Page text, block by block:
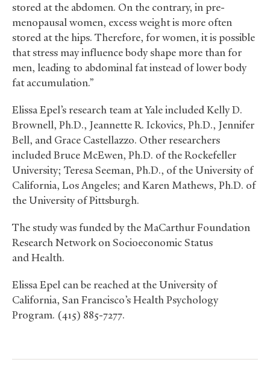
stored at the abdomen. On the contrary, in pre-
menopausal women, excess weight is more often
stored at the hips. Therefore, for women, it is possible
that stress may influence body shape more than for
men, leading to abdominal fat instead of lower body
fat accumulation.”
Elissa Epel’s research team at Yale included Kelly D.
Brownell, Ph.D., Jeannette R. Ickovics, Ph.D., Jennifer
Bell, and Grace Castellazzo. Other researchers
included Bruce McEwen, Ph.D. of the Rockefeller
University; Teresa Seeman, Ph.D., of the University of
California, Los Angeles; and Karen Mathews, Ph.D. of
the University of Pittsburgh.
The study was funded by the MaCarthur Foundation
Research Network on Socioeconomic Status
and Health.
Elissa Epel can be reached at the University of
California, San Francisco’s Health Psychology
Program. (415) 885-7277.